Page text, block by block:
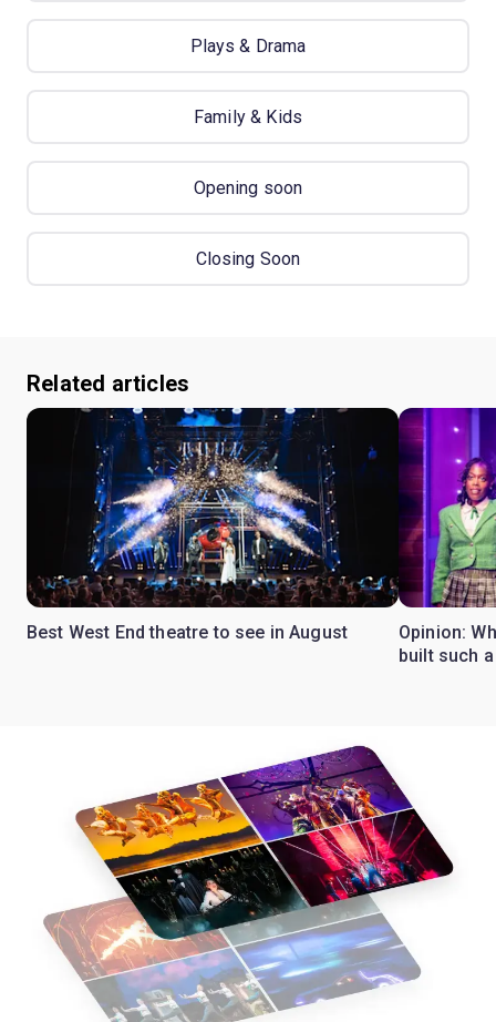
Plays & Drama
Family & Kids
Opening soon
Closing Soon
Related articles
Best West End theatre to see in August
Opinion:
built such